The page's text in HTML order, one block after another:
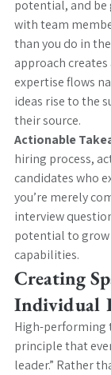
potential, and
with team
than you do in
approach
expertise flows
ideas rise to the
their source.
Actionable
hiring process,
candidates who
you’re merely
interview
potential to
capabilities.
Creating
Individual
High-performing
principle that
leader.” Rather